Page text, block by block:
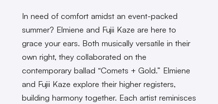
In need of comfort amidst an event-packed
summer? Elmiene and Fujii Kaze are here to
grace your ears. Both musically versatile in their
own right, they collaborated on the
contemporary ballad “Comets + Gold.” Elmiene
and Fujii Kaze explore their higher registers,
building harmony together. Each artist reminisces